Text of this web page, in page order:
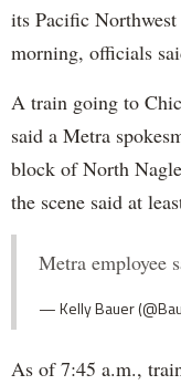
its Pacific
morning, officials
A train going to
said a Metra
block of North
the scene said at
Metra employee
— Kelly Bauer
As of 7:45 a.m.,